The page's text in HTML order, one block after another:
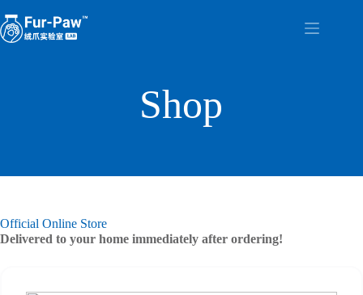
to
content
Shop
Official Online Store
Delivered to your home immediately after ordering!